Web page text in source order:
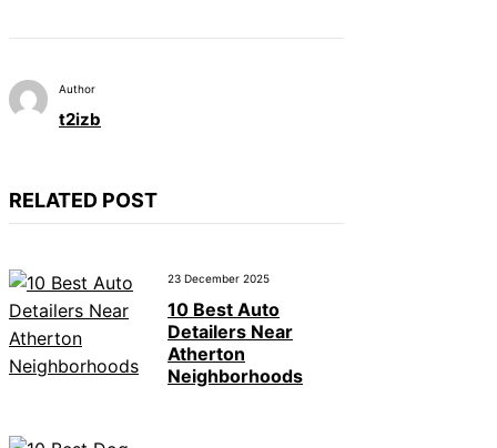
Author
t2izb
RELATED POST
23 December 2025
10 Best Auto
Detailers Near
Atherton
Neighborhoods